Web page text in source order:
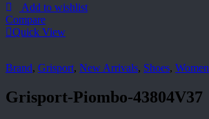
Add to wishlist
Compare
Quick View
Brand, Grisport, New Arrivals, Shoes, Women
Grisport-Piombo-43804V37